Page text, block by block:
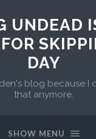
UNDEAD
DAY
blog because I
that anymore.
SHOW MENU